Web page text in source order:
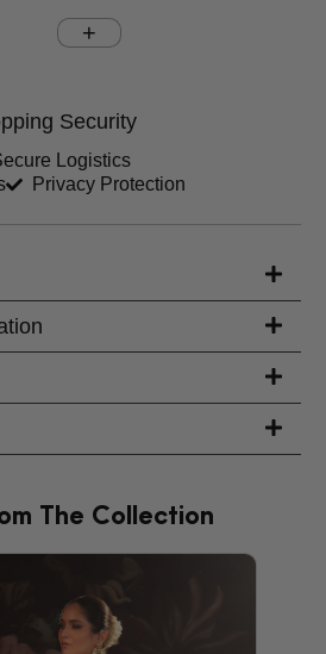
Chest (inches)
Sleeves (inches)
Security
Logistics
Privacy Protection
The Collection